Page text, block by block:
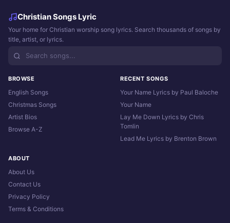
Christian Songs Lyric
Your home for Christian worship song lyrics. Search thousands of songs by
title, artist, or lyrics.
BROWSE
English Songs
Christmas Songs
Artist Bios
Browse A-Z
RECENT SONGS
Your Name Lyrics by Paul Baloche
Your Name
Lay Me Down Lyrics by Chris
Tomlin
Lead Me Lyrics by Brenton Brown
ABOUT
About Us
Contact Us
Privacy Policy
Terms & Conditions